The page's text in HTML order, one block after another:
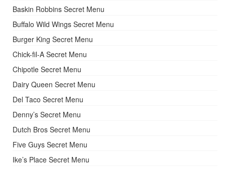
Baskin Robbins Secret Menu
Buffalo Wild Wings Secret Menu
Burger King Secret Menu
Chick-fil-A Secret Menu
Chipotle Secret Menu
Dairy Queen Secret Menu
Del Taco Secret Menu
Denny’s Secret Menu
Dutch Bros Secret Menu
Five Guys Secret Menu
Ike’s Place Secret Menu